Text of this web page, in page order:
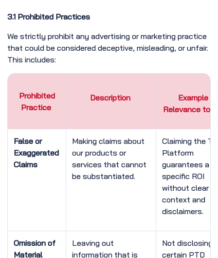
3.1 Prohibited Practices
We strictly prohibit any advertising or marketing practice
that could be considered deceptive, misleading, or unfair.
This includes:
Prohibited
Practice
Description
Example /
Relevance to
False or
Exaggerated
Claims
Making claims about
our products or
services that cannot
be substantiated.
Claiming the
Platform
guarantees a
specific ROI
without clear
context and
disclaimers.
Omission of
Material
Leaving out
information that is
Not disclosing
certain PTD